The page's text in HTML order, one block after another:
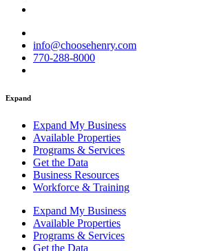
info@choosehenry.com
770-288-8000
Expand
Expand My Business
Available Properties
Programs & Services
Get the Data
Business Resources
Workforce & Training
Expand My Business
Available Properties
Programs & Services
Get the Data